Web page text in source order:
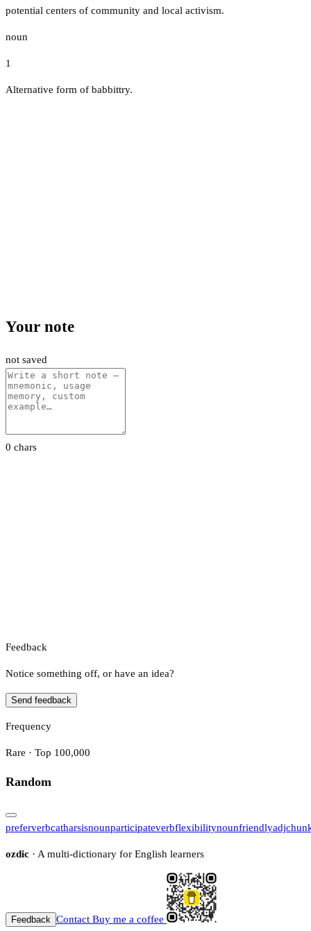
potential centers of community and local activism.
noun
1
Alternative form of babbittry.
Your note
not saved
0 chars
Feedback
Notice something off, or have an idea?
Send feedback
Frequency
Rare · Top 100,000
Random
preferverbcatharsisnounparticipateverbflexibilitynounfriendlyadj
ozdic · A multi-dictionary for English learners
Feedback Contact Buy me a coffee